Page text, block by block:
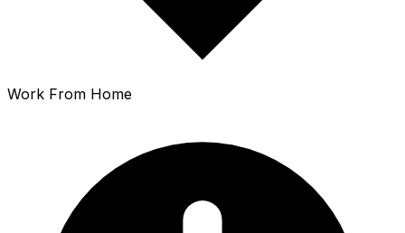
Work From Home